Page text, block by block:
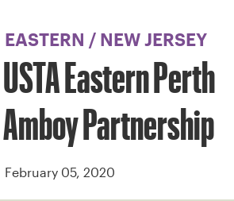
EASTERN / NEW JERSEY
USTA Eastern Perth
Amboy Partnership
February 05, 2020